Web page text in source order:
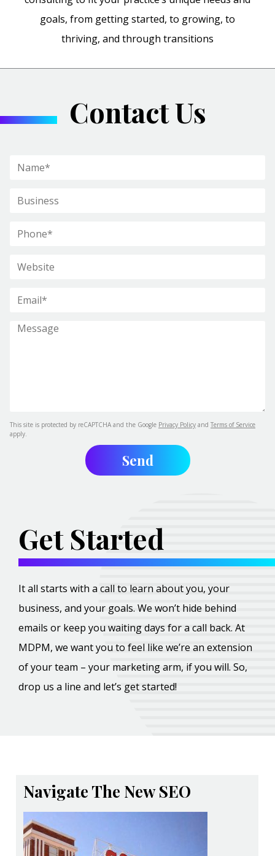
goals, from getting started, to growing, to
thriving, and through transitions
Contact Us
This site is protected by reCAPTCHA and the Google Privacy Policy and Terms of Service
apply.
Get Started
It all starts with a call to learn about you, your
business, and your goals. We won’t hide behind
emails or keep you waiting days for a call back. At
MDPM, we want you to feel like we’re an extension
of your team – your marketing arm, if you will. So,
drop us a line and let’s get started!
Navigate The New SEO